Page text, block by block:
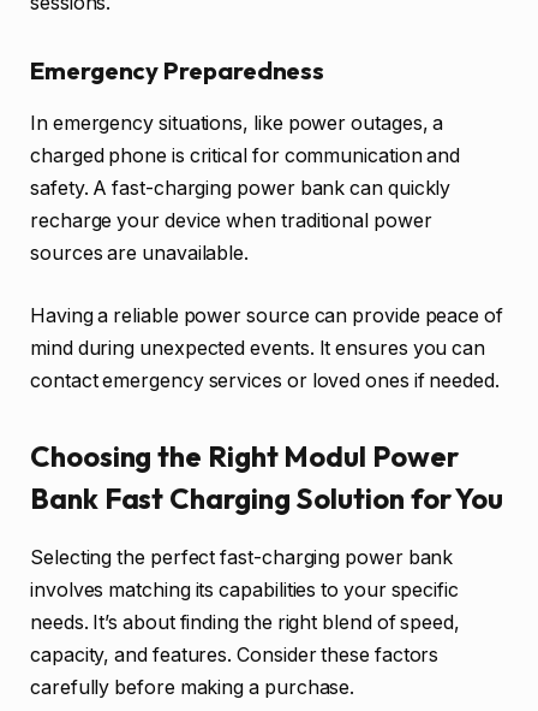
Emergency Preparedness
In emergency situations, like power outages, a
charged phone is critical for communication and
safety. A fast-charging power bank can quickly
recharge your device when traditional power
sources are unavailable.
Having a reliable power source can provide peace of
mind during unexpected events. It ensures you can
contact emergency services or loved ones if needed.
Choosing the Right Modul Power
Bank Fast Charging Solution for You
Selecting the perfect fast-charging power bank
involves matching its capabilities to your specific
needs. It’s about finding the right blend of speed,
capacity, and features. Consider these factors
carefully before making a purchase.